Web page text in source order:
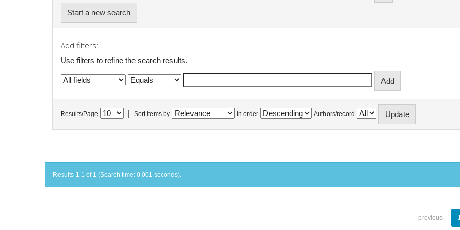
Start a new search
Add filters:
Use filters to refine the search results.
Results/Page Sort items by In order Authors/record
Results 1-1 of 1 (Search time: 0.001 seconds).
previous